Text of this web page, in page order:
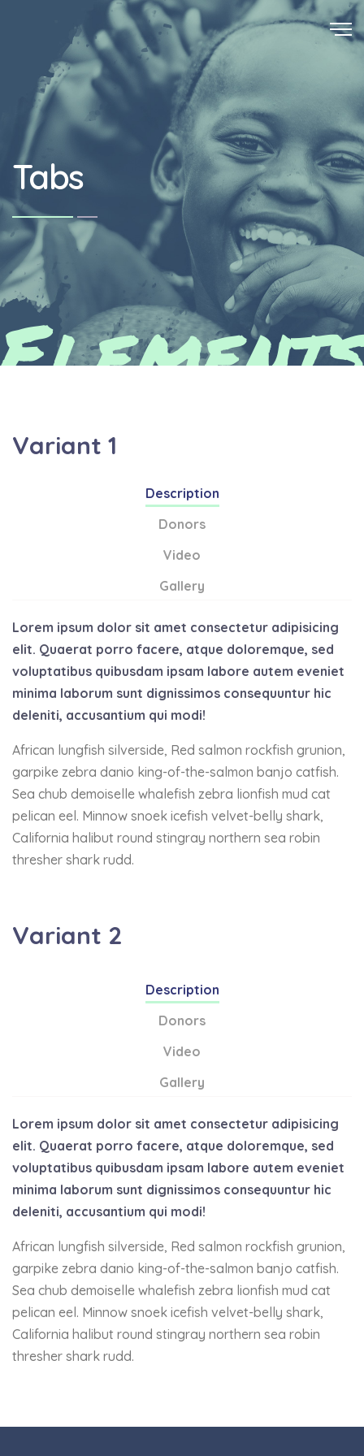
Tabs
Variant 1
Description
Donors
Video
Gallery
Lorem ipsum dolor sit amet consectetur adipisicing
elit. Quaerat porro facere, atque doloremque, sed
voluptatibus quibusdam ipsam labore autem eveniet
minima laborum sunt dignissimos consequuntur hic
deleniti, accusantium qui modi!
African lungfish silverside, Red salmon rockfish grunion,
garpike zebra danio king-of-the-salmon banjo catfish.
Sea chub demoiselle whalefish zebra lionfish mud cat
pelican eel. Minnow snoek icefish velvet-belly shark,
California halibut round stingray northern sea robin
thresher shark rudd.
Variant 2
Description
Donors
Video
Gallery
Lorem ipsum dolor sit amet consectetur adipisicing
elit. Quaerat porro facere, atque doloremque, sed
voluptatibus quibusdam ipsam labore autem eveniet
minima laborum sunt dignissimos consequuntur hic
deleniti, accusantium qui modi!
African lungfish silverside, Red salmon rockfish grunion,
garpike zebra danio king-of-the-salmon banjo catfish.
Sea chub demoiselle whalefish zebra lionfish mud cat
pelican eel. Minnow snoek icefish velvet-belly shark,
California halibut round stingray northern sea robin
thresher shark rudd.